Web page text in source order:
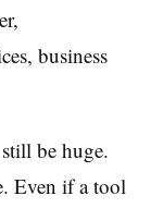
business
be huge.
Even if a tool